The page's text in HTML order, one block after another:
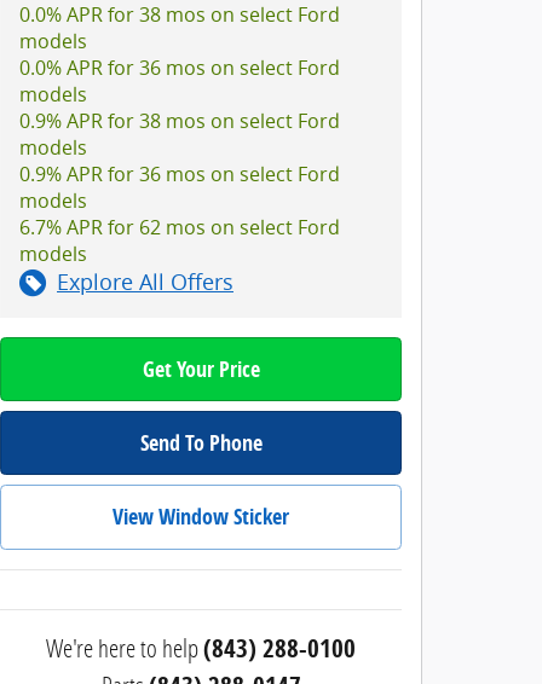
0.0% APR for 38 mos on select Ford
models
0.0% APR for 36 mos on select Ford
models
0.9% APR for 38 mos on select Ford
models
0.9% APR for 36 mos on select Ford
models
6.7% APR for 62 mos on select Ford
models
Explore All Offers
Get Your Price
Send To Phone
View Window Sticker
We're here to help(843) 288-0100